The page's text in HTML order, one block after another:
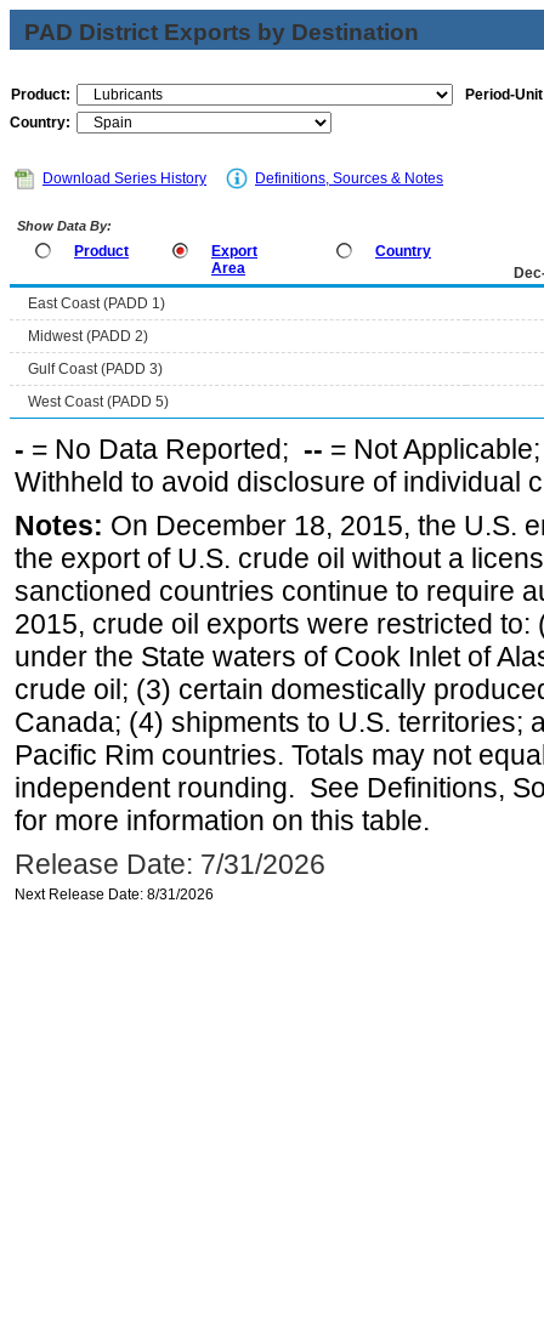
PAD District Exports by Destination
Product:
Period-
Country:
Download Series History Definitions, Sources & Notes
Show Data By:
Product
Export
Area
Country
East Coast (PADD 1)
Midwest (PADD 2)
Gulf Coast (PADD 3)
West Coast (PADD 5)
- = No Data Reported; -- = Not
Withheld to avoid disclosure of individual
Notes: On December 18, 2015, the U.S.
the export of U.S. crude oil without a
sanctioned countries continue to require
2015, crude oil exports were restricted
under the State waters of Cook Inlet of
crude oil; (3) certain domestically
Canada; (4) shipments to U.S. territories;
Pacific Rim countries. Totals may not
independent rounding. See Definitions,
for more information on this table.
Release Date: 7/31/2026
Next Release Date: 8/31/2026